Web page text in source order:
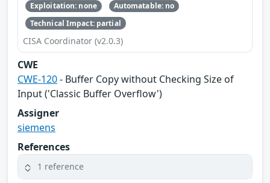
Exploitation: none
Automatable: no
Technical Impact: partial
CISA Coordinator (v2.0.3)
CWE
CWE-120- Buffer Copy without Checking Size of
Input ('Classic Buffer Overflow')
Assigner
siemens
References
1 reference